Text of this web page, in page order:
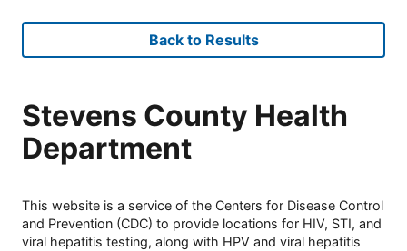
Back to Results
Stevens County Health
Department
This website is a service of the Centers for Disease Control
and Prevention (CDC) to provide locations for HIV, STI, and
viral hepatitis testing, along with HPV and viral hepatitis